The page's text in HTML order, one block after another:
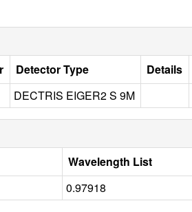
Detector Type Details
DECTRIS EIGER2 S 9M
Wavelength List
0.97918